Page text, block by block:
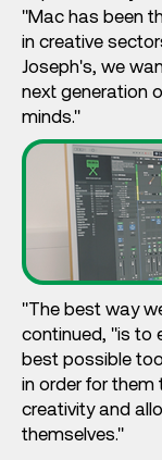
"Mac has been
in creative
Joseph's, we
next generation
minds."
"The best way
continued, "is to
best possible
in order for them
creativity and
themselves."